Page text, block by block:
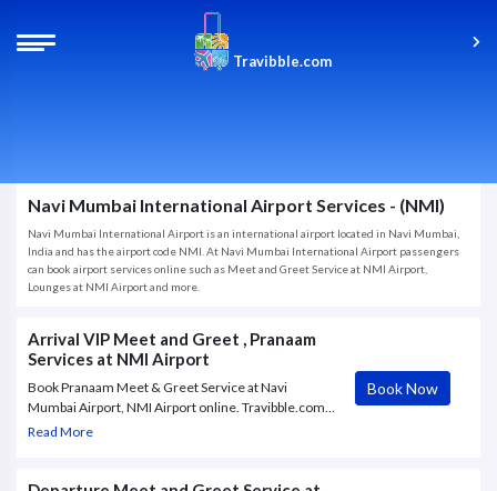
Travibble.com
Navi Mumbai International Airport Services - (NMI)
Navi Mumbai International Airport is an international airport located in Navi Mumbai,
India and has the airport code NMI. At Navi Mumbai International Airport passengers
can book airport services online such as Meet and Greet Service at NMI Airport,
Lounges at NMI Airport and more.
Arrival VIP Meet and Greet , Pranaam
Services at NMI Airport
Book Pranaam Meet & Greet Service at Navi
Mumbai Airport, NMI Airport online. Travibble.com
provides personalised VIP airport assistance,
Read More
Book Now